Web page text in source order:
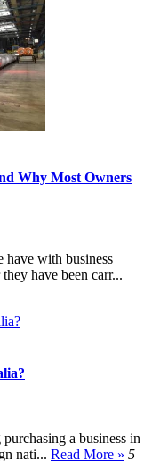
Why Most Owners
have with business
have been carr...
a business in
nati... Read More » 5